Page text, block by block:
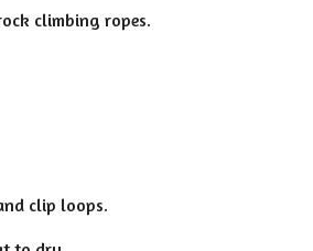
climbing ropes.
clip loops.